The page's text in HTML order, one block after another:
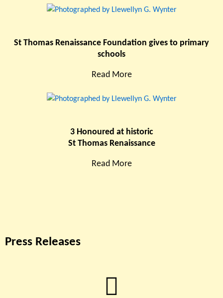
St Thomas Renaissance Foundation gives to primary
schools
Read More
3 Honoured at historic
St Thomas Renaissance
Read More
Press Releases